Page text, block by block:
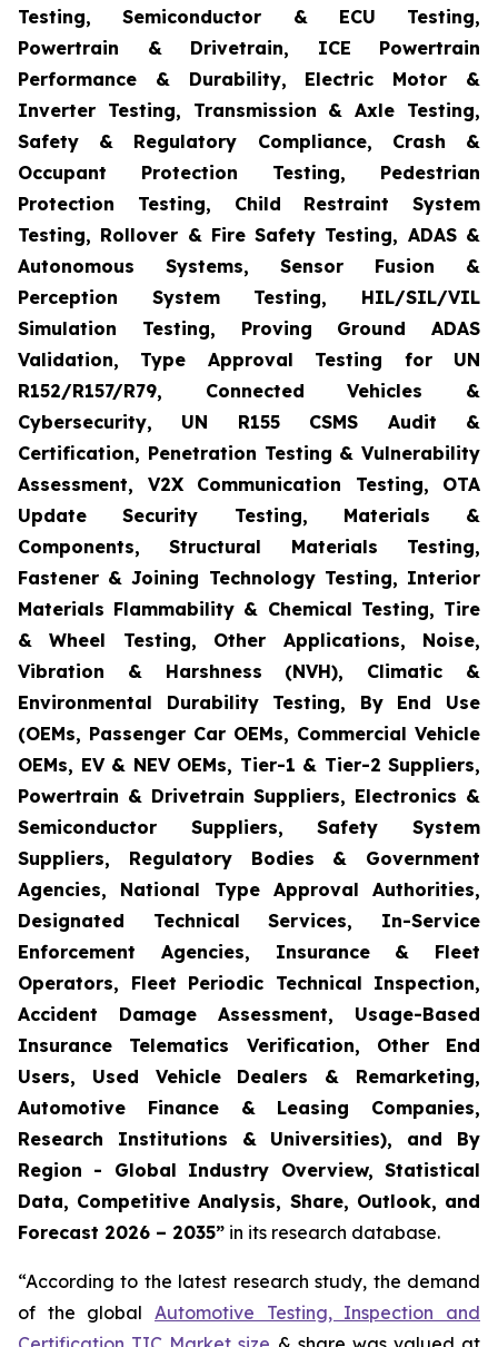
Testing, Semiconductor & ECU Testing,
Powertrain & Drivetrain, ICE Powertrain
Performance & Durability, Electric Motor &
Inverter Testing, Transmission & Axle Testing,
Safety & Regulatory Compliance, Crash &
Occupant Protection Testing, Pedestrian
Protection Testing, Child Restraint System
Testing, Rollover & Fire Safety Testing, ADAS &
Autonomous Systems, Sensor Fusion &
Perception System Testing, HIL/SIL/VIL
Simulation Testing, Proving Ground ADAS
Validation, Type Approval Testing for UN
R152/R157/R79, Connected Vehicles &
Cybersecurity, UN R155 CSMS Audit &
Certification, Penetration Testing & Vulnerability
Assessment, V2X Communication Testing, OTA
Update Security Testing, Materials &
Components, Structural Materials Testing,
Fastener & Joining Technology Testing, Interior
Materials Flammability & Chemical Testing, Tire
& Wheel Testing, Other Applications, Noise,
Vibration & Harshness (NVH), Climatic &
Environmental Durability Testing, By End Use
(OEMs, Passenger Car OEMs, Commercial Vehicle
OEMs, EV & NEV OEMs, Tier-1 & Tier-2 Suppliers,
Powertrain & Drivetrain Suppliers, Electronics &
Semiconductor Suppliers, Safety System
Suppliers, Regulatory Bodies & Government
Agencies, National Type Approval Authorities,
Designated Technical Services, In-Service
Enforcement Agencies, Insurance & Fleet
Operators, Fleet Periodic Technical Inspection,
Accident Damage Assessment, Usage-Based
Insurance Telematics Verification, Other End
Users, Used Vehicle Dealers & Remarketing,
Automotive Finance & Leasing Companies,
Research Institutions & Universities), and By
Region - Global Industry Overview, Statistical
Data, Competitive Analysis, Share, Outlook, and
Forecast 2026 – 2035” in its research database.
“According to the latest research study, the demand
of the global Automotive Testing, Inspection and